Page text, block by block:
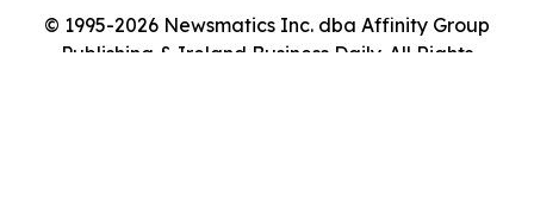
© 1995-2026 Newsmatics Inc. dba Affinity Group
Publishing & Ireland Business Daily. All Rights